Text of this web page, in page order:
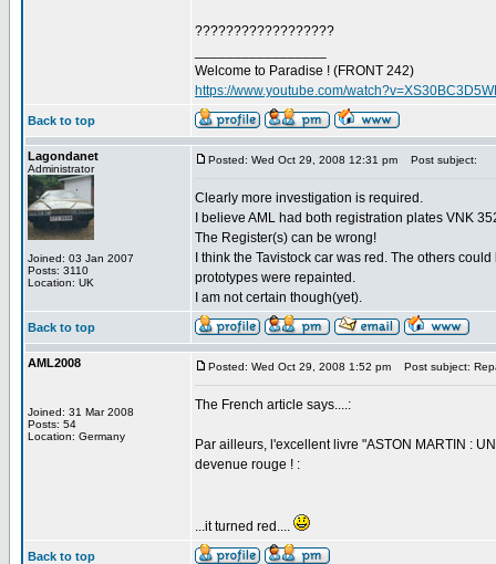
??????????????????
Welcome to Paradise ! (FRONT 242)
https://www.youtube.com/
Back to top
Lagondanet
Administrator
Joined: 03 Jan 2007
Posts: 3110
Location: UK
Posted: Wed Oct 29, 2008 12:31 pm Post subject:
Clearly more investigation is required.
I believe AML had both registration plates VNK
The Register(s) can be wrong!
I think the Tavistock car was red. The others
prototypes were repainted.
I am not certain though(yet).
Back to top
AML2008
Joined: 31 Mar 2008
Posts: 54
Location: Germany
Posted: Wed Oct 29, 2008 1:52 pm Post subject:
The French article says....:
Par ailleurs, l'excellent livre "ASTON MARTIN :
devenue rouge ! :
...it turned red....
Back to top